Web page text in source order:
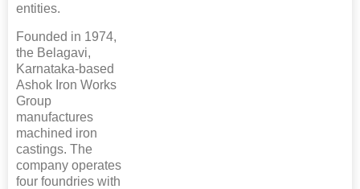
entities.
Founded in 1974,
the Belagavi,
Karnataka-based
Ashok Iron Works
Group
manufactures
machined iron
castings. The
company operates
four foundries with